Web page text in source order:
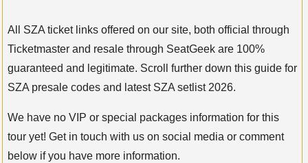
All SZA ticket links offered on our site, both official through
Ticketmaster and resale through SeatGeek are 100%
guaranteed and legitimate. Scroll further down this guide for
SZA presale codes and latest SZA setlist 2026.
We have no VIP or special packages information for this
tour yet! Get in touch with us on social media or comment
below if you have more information.